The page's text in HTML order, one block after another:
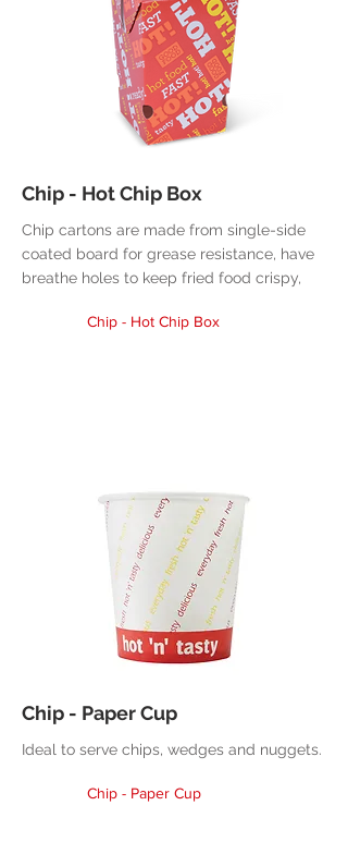
Chip - Hot Chip Box
Chip cartons are made from single-side
coated board for grease resistance, have
breathe holes to keep fried food crispy,
Chip - Hot Chip Box
Chip - Paper Cup
Ideal to serve chips, wedges and nuggets.
Chip - Paper Cup